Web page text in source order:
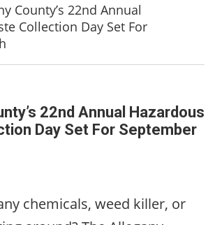
County’s 22nd Annual
Collection Day Set For
22nd Annual Hazardous
Day Set For September
chemicals, weed killer, or